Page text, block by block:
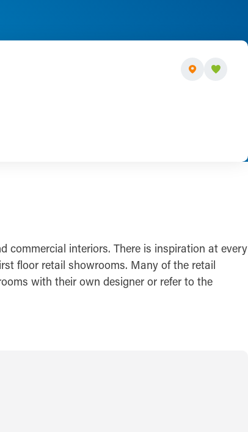
commercial interiors. There is inspiration at every
floor retail showrooms. Many of the retail
with their own designer or refer to the